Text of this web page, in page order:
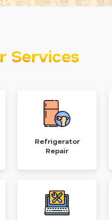
Services
Refrigerator
Repair